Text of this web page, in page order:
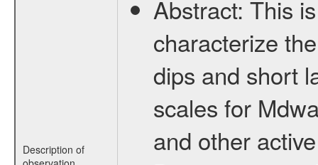
Description of
Abstract: This
characterize
dips and short
scales for
and other